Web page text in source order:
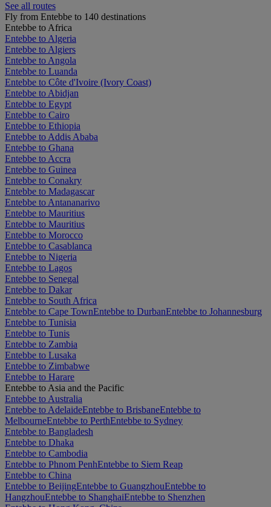
See all routes
Fly from Entebbe to 140 destinations
Entebbe to Africa
Entebbe to Algeria
Entebbe to Algiers
Entebbe to Angola
Entebbe to Luanda
Entebbe to Côte d'Ivoire (Ivory Coast)
Entebbe to Abidjan
Entebbe to Egypt
Entebbe to Cairo
Entebbe to Ethiopia
Entebbe to Addis Ababa
Entebbe to Ghana
Entebbe to Accra
Entebbe to Guinea
Entebbe to Conakry
Entebbe to Madagascar
Entebbe to Antananarivo
Entebbe to Mauritius
Entebbe to Mauritius
Entebbe to Morocco
Entebbe to Casablanca
Entebbe to Nigeria
Entebbe to Lagos
Entebbe to Senegal
Entebbe to Dakar
Entebbe to South Africa
Entebbe to Cape TownEntebbe to DurbanEntebbe to Johannesburg
Entebbe to Tunisia
Entebbe to Tunis
Entebbe to Zambia
Entebbe to Lusaka
Entebbe to Zimbabwe
Entebbe to Harare
Entebbe to Asia and the Pacific
Entebbe to Australia
Entebbe to AdelaideEntebbe to BrisbaneEntebbe to
MelbourneEntebbe to PerthEntebbe to Sydney
Entebbe to Bangladesh
Entebbe to Dhaka
Entebbe to Cambodia
Entebbe to Phnom PenhEntebbe to Siem Reap
Entebbe to China
Entebbe to BeijingEntebbe to GuangzhouEntebbe to
HangzhouEntebbe to ShanghaiEntebbe to Shenzhen